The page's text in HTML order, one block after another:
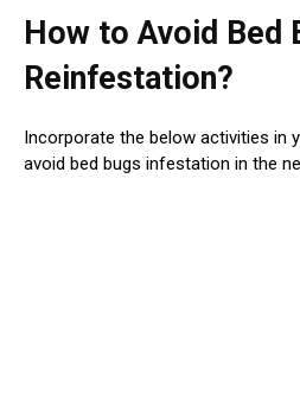
How to Avoid Bed
Reinfestation?
Incorporate the below activities in
avoid bed bugs infestation in the